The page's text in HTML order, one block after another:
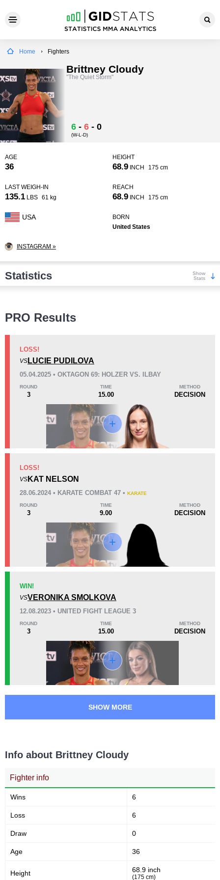
Home Fighters
Brittney Cloudy
"The Quiet Storm"
6 - 6 - 0
(W-L-D)
AGE
36
HEIGHT
68.9 INCH 175 cm
LAST WEIGH-IN
135.1 LBS 61 kg
REACH
68.9 INCH 175 cm
USA
BORN
United States
INSTAGRAM »
Statistics
Show
Stats
KO/TKO
Dec
Sub
Unknown types wins:
Loss
13:20
Avg fight time First round finishes
Promotion Stats
AFC
IFC
KC
KOTC
LFA
PRO Results
LOSS!
VS LUCIE PUDILOVA
05.04.2025 • OKTAGON 69: HOLZER VS. ILBAY
ROUND
3
TIME
15.00
METHOD
DECISION
LOSS!
VS KAT NELSON
28.06.2024 • KARATE COMBAT 47 • KARATE
ROUND
3
TIME
9.00
METHOD
DECISION
WIN!
VSVERONIKA SMOLKOVA
12.08.2023 • UNITED FIGHT LEAGUE 3
ROUND
3
TIME
15.00
METHOD
DECISION
SHOW MORE
Info about Brittney Cloudy
Fighter info
Wins 6
Loss 6
Draw 0
Age 36
Height 68.9 inch
(175 cm)